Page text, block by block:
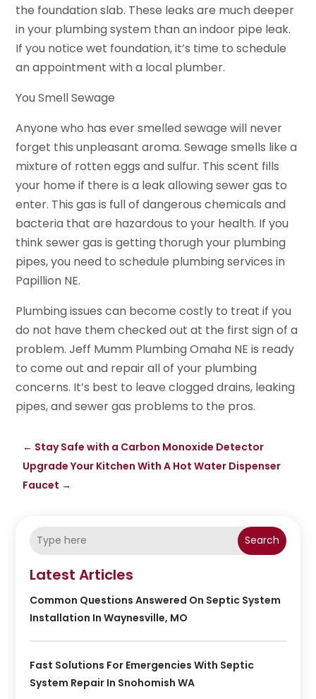
the foundation slab. These leaks are much deeper
in your plumbing system than an indoor pipe leak.
If you notice wet foundation, it’s time to schedule
an appointment with a local plumber.
You Smell Sewage
Anyone who has ever smelled sewage will never
forget this unpleasant aroma. Sewage smells like a
mixture of rotten eggs and sulfur. This scent fills
your home if there is a leak allowing sewer gas to
enter. This gas is full of dangerous chemicals and
bacteria that are hazardous to your health. If you
think sewer gas is getting thorugh your plumbing
pipes, you need to schedule plumbing services in
Papillion NE.
Plumbing issues can become costly to treat if you
do not have them checked out at the first sign of a
problem. Jeff Mumm Plumbing Omaha NE is ready
to come out and repair all of your plumbing
concerns. It’s best to leave clogged drains, leaking
pipes, and sewer gas problems to the pros.
← Stay Safe with a Carbon Monoxide Detector
Upgrade Your Kitchen With A Hot Water Dispenser
Faucet →
Search
Latest Articles
Common Questions Answered On Septic System
Installation In Waynesville, MO
Fast Solutions For Emergencies With Septic
System Repair In Snohomish WA